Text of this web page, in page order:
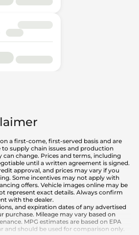
a first-come, first-served basis and are
supply chain issues and production
can change. Prices and terms, including
until a written agreement is signed.
approval, and prices may vary if you
Some incentives may not apply with
offers. Vehicle images online may be
represent exact details. Always confirm
with the dealer.
and expiration dates of any advertised
purchase. Mileage may vary based on
MPG estimates are based on EPA
and should be used for comparison only.